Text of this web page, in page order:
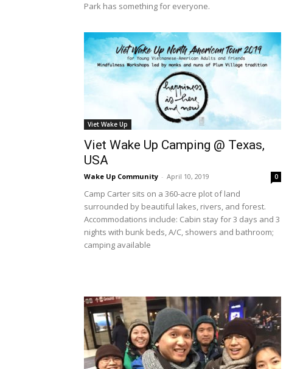
Park has something for everyone.
Viet Wake Up
Viet Wake Up Camping @ Texas,
USA
Wake Up Community - April 10, 2019 0
Camp Carter sits on a 360-acre plot of land
surrounded by beautiful lakes, rivers, and forest.
Accommodations include: Cabin stay for 3 days and 3
nights with bunk beds, A/C, showers and bathroom;
camping available